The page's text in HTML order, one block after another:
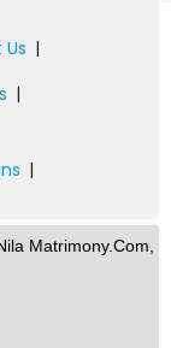
|
|
|
Matrimony.Com,